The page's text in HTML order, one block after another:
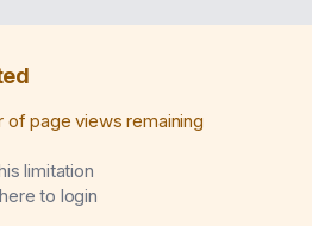
of page views remaining
limitation
to login